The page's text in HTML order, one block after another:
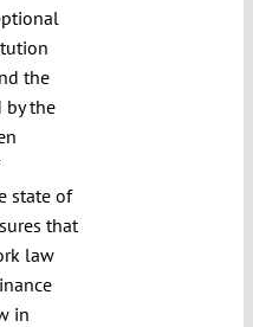
the
by the
state of
that
law
in